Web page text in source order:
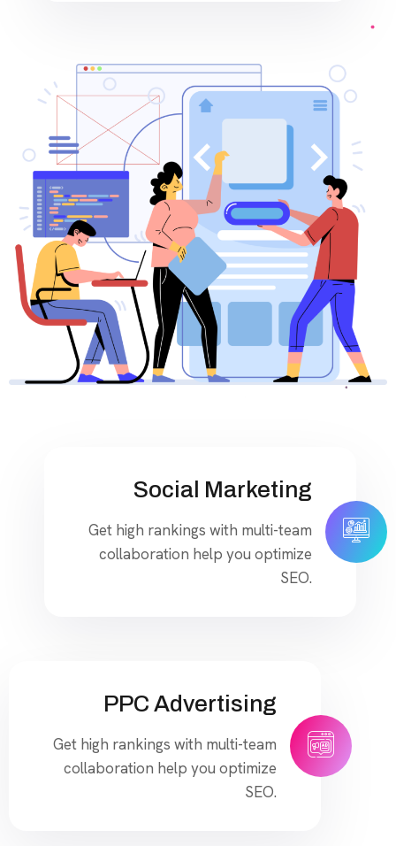
Social Marketing
Get high rankings with multi-team
collaboration help you optimize
SEO.
PPC Advertising
Get high rankings with multi-team
collaboration help you optimize
SEO.